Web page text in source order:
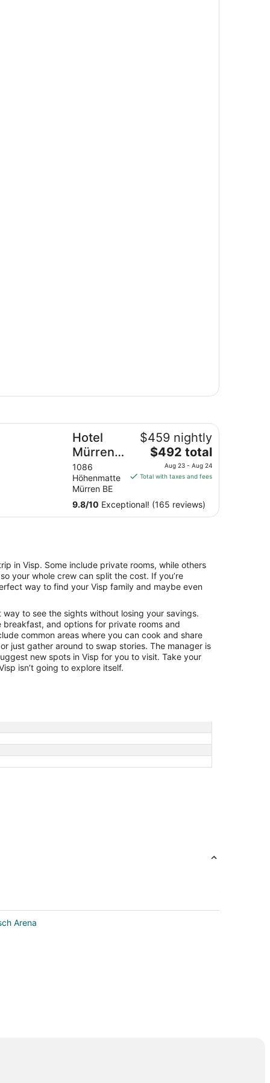
Hotel
Mürren
Palace
1086
Höhenmatte
Mürren BE
$459 nightly
The
price
is
total
per
to
Aug
$492 total
Aug 23 - Aug 24
Total with taxes and fees
9.8/10 Exceptional! (165 reviews)
in Visp. Some include private rooms, while others
your whole crew can split the cost. If you’re
way to find your Visp family and maybe even
way to see the sights without losing your savings.
breakfast, and options for private rooms and
common areas where you can cook and share
just gather around to swap stories. The manager is
new spots in Visp for you to visit. Take your
isn’t going to explore itself.
Arena